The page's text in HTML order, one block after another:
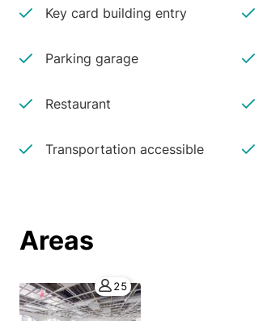
Key card building entry
Parking garage
Restaurant
Transportation accessible
Areas
25